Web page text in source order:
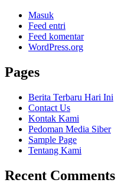
Masuk
Feed entri
Feed komentar
WordPress.org
Pages
Berita Terbaru Hari Ini
Contact Us
Kontak Kami
Pedoman Media Siber
Sample Page
Tentang Kami
Recent Comments